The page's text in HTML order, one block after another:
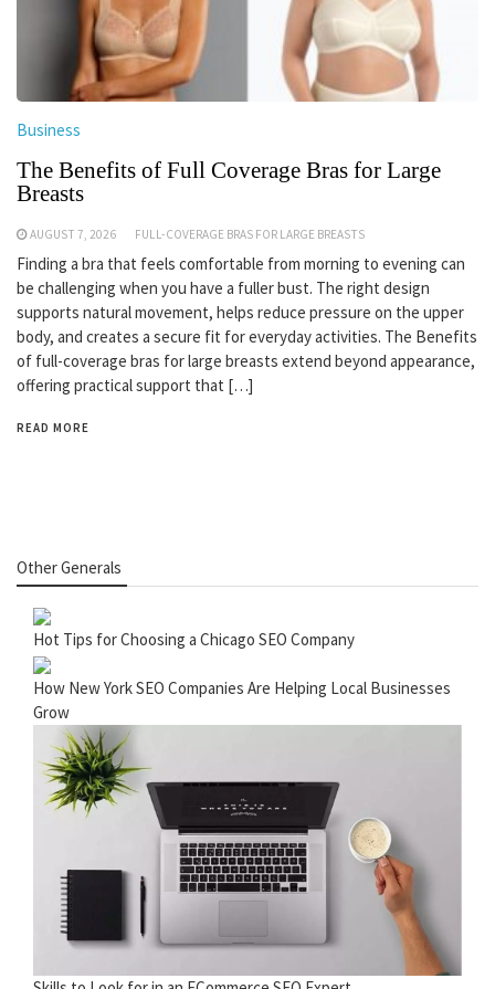
Business
The Benefits of Full Coverage Bras for Large
Breasts
AUGUST 7, 2026 FULL-COVERAGE BRAS FOR LARGE BREASTS
Finding a bra that feels comfortable from morning to evening can
be challenging when you have a fuller bust. The right design
supports natural movement, helps reduce pressure on the upper
body, and creates a secure fit for everyday activities. The Benefits
of full-coverage bras for large breasts extend beyond appearance,
offering practical support that […]
READ MORE
Other Generals
Hot Tips for Choosing a Chicago SEO Company
How New York SEO Companies Are Helping Local Businesses
Grow